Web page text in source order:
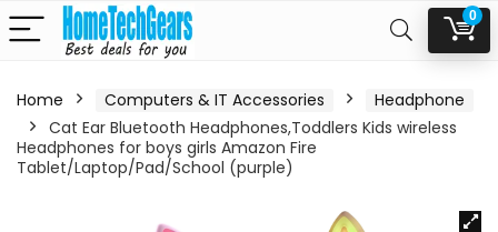
0
Home Computers & IT Accessories
Headphone
Cat Ear Bluetooth Headphones,Toddlers Kids wireless
Headphones for boys girls Amazon Fire
Tablet/Laptop/Pad/School (purple)